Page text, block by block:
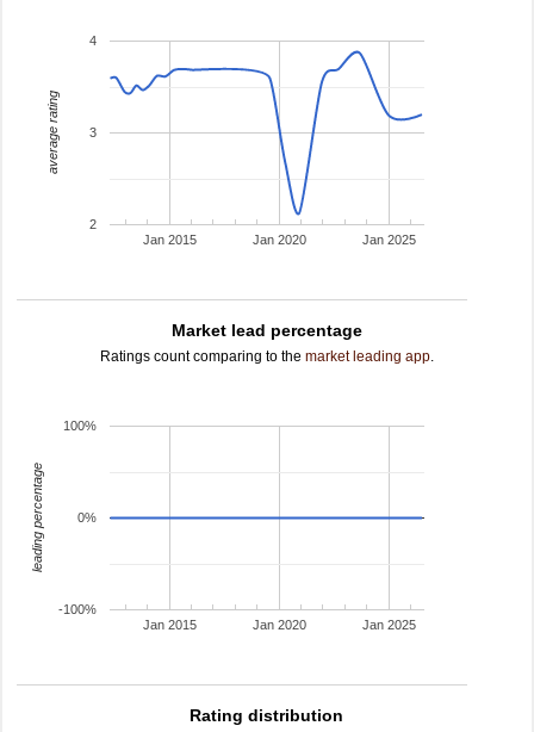
Jan 2015 Jan 2020 Jan 2025
2
3
4
average rating
Market lead percentage
Ratings count comparing to the market leading app.
Jan 2015 Jan 2020 Jan 2025
-100%
0%
100%
leading percentage
Rating distribution